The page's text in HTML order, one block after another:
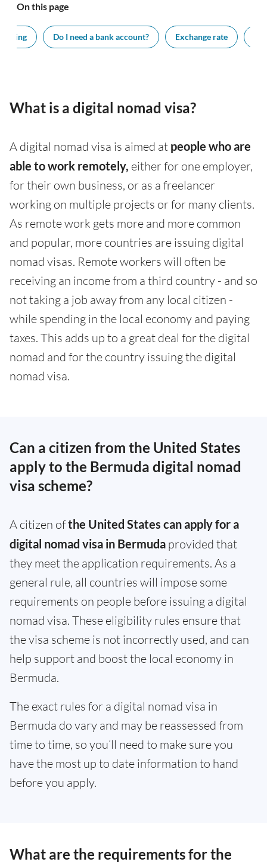
On this page
living Do I need a bank account? Exchange rate
What is a digital nomad visa?
A digital nomad visa is aimed at people who are
able to work remotely, either for one employer,
for their own business, or as a freelancer
working on multiple projects or for many clients.
As remote work gets more and more common
and popular, more countries are issuing digital
nomad visas. Remote workers will often be
receiving an income from a third country - and so
not taking a job away from any local citizen -
while spending in the local economy and paying
taxes. This adds up to a great deal for the digital
nomad and for the country issuing the digital
nomad visa.
Can a citizen from the United States
apply to the Bermuda digital nomad
visa scheme?
A citizen ofthe United States can apply for a
digital nomad visa in Bermuda provided that
they meet the application requirements. As a
general rule, all countries will impose some
requirements on people before issuing a digital
nomad visa. These eligibility rules ensure that
the visa scheme is not incorrectly used, and can
help support and boost the local economy in
Bermuda.
The exact rules for a digital nomad visa in
Bermuda do vary and may be reassessed from
time to time, so you’ll need to make sure you
have the most up to date information to hand
before you apply.
What are the requirements for the